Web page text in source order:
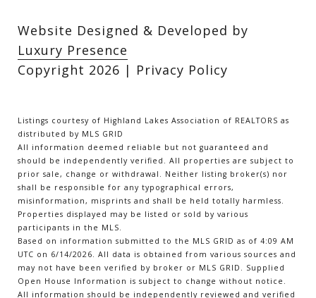
Website Designed & Developed by
Luxury Presence
Copyright 2026 | Privacy Policy
Listings courtesy of Highland Lakes Association of REALTORS as
distributed by MLS GRID
All information deemed reliable but not guaranteed and
should be independently verified. All properties are subject to
prior sale, change or withdrawal. Neither listing broker(s) nor
shall be responsible for any typographical errors,
misinformation, misprints and shall be held totally harmless.
Properties displayed may be listed or sold by various
participants in the MLS.
Based on information submitted to the MLS GRID as of 4:09 AM
UTC on 6/14/2026. All data is obtained from various sources and
may not have been verified by broker or MLS GRID. Supplied
Open House Information is subject to change without notice.
All information should be independently reviewed and verified